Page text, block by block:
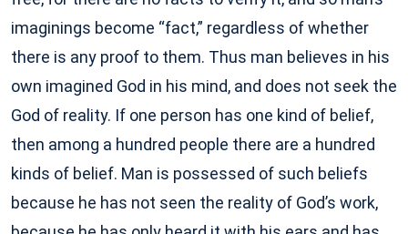
imaginings become “fact,” regardless of whether
there is any proof to them. Thus man believes in his
own imagined God in his mind, and does not seek the
God of reality. If one person has one kind of belief,
then among a hundred people there are a hundred
kinds of belief. Man is possessed of such beliefs
because he has not seen the reality of God’s work,